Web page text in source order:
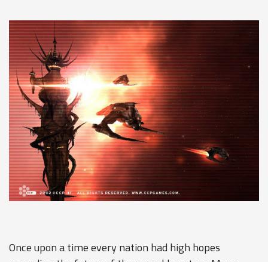
Once upon a time every nation had high hopes